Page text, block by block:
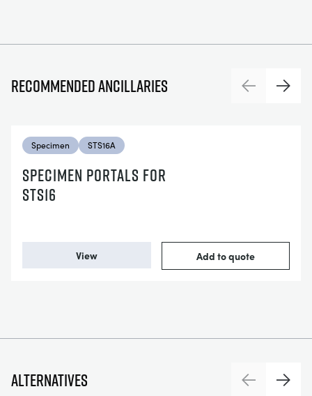
Recommended ancillaries PreviousNext
Specimen STS16A
SPECIMEN PORTALS FOR
STS16
View Add to quote
Alternatives PreviousNext